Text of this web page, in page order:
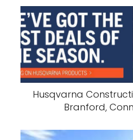
Husqvarna
Branford,